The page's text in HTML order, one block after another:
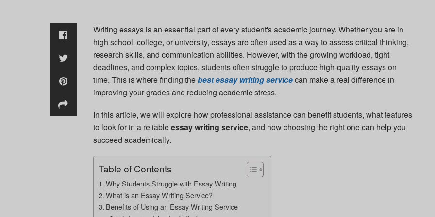
Writing essays is an essential part of every student's academic journey. Whether you are in
high school, college, or university, essays are often used as a way to assess critical thinking,
research skills, and communication abilities. However, with the growing workload, tight
deadlines, and complex topics, students often struggle to produce high-quality essays on
time. This is where finding thebest essay writing servicecan make a real difference in
improving your grades and reducing academic stress.
In this article, we will explore how professional assistance can benefit students, what features
to look for in a reliableessay writing service, and how choosing the right one can help you
succeed academically.
Table of Contents
Why Students Struggle with Essay Writing
What is an Essay Writing Service?
Benefits of Using an Essay Writing Service